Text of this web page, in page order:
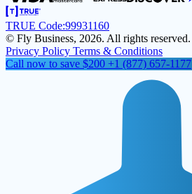
TRUE Code:99931160
© Fly Business, 2026. All rights reserved.
Privacy Policy Terms & Conditions
Call now to save $200 +1 (877) 657-1177